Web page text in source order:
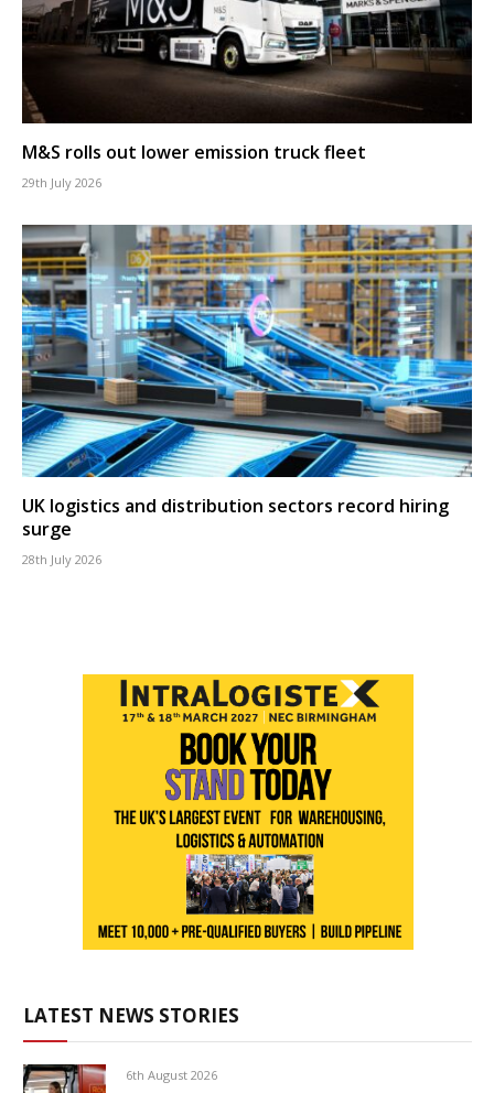
M&S rolls out lower emission truck fleet
29th July 2026
UK logistics and distribution sectors record hiring
surge
28th July 2026
LATEST NEWS STORIES
6th August 2026